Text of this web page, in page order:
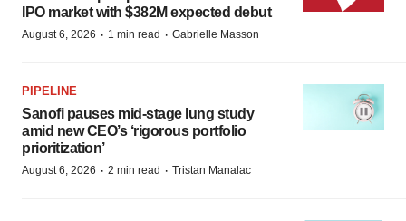
IPO market with $382M expected debut
August 6, 2026 · 1 min read · Gabrielle Masson
PIPELINE
Sanofi pauses mid-stage lung study
amid new CEO’s ‘rigorous portfolio
prioritization’
August 6, 2026 · 2 min read · Tristan Manalac